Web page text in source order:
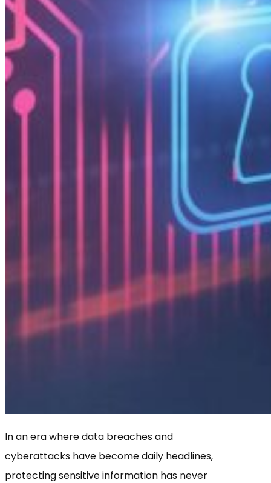
In an era where data breaches and
cyberattacks have become daily headlines,
protecting sensitive information has never